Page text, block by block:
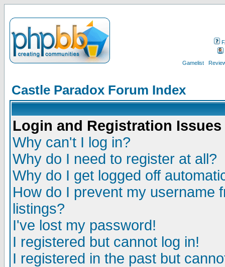
Gamelist
Castle Paradox Forum Index
Login and Registration Issues
Why can't I log in?
Why do I need to register at all?
Why do I get logged off
How do I prevent my username
listings?
I've lost my password!
I registered but cannot log in!
I registered in the past but